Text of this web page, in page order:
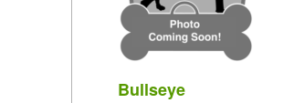
Bullseye